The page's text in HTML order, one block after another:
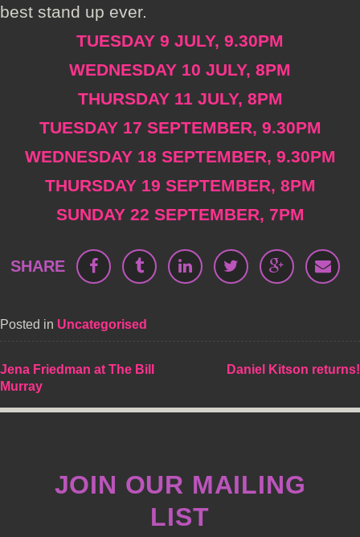
best stand up ever.
TUESDAY 9 JULY, 9.30PM
WEDNESDAY 10 JULY, 8PM
THURSDAY 11 JULY, 8PM
TUESDAY 17 SEPTEMBER, 9.30PM
WEDNESDAY 18 SEPTEMBER, 9.30PM
THURSDAY 19 SEPTEMBER, 8PM
SUNDAY 22 SEPTEMBER, 7PM
SHARE
Posted in Uncategorised
POST
NAVIGATION
Jena Friedman at The Bill
Murray
Daniel Kitson returns!
JOIN OUR MAILING
LIST